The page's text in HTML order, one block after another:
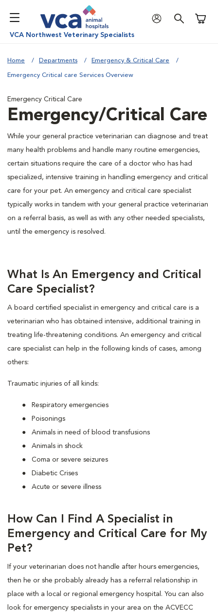
VCA Northwest Veterinary Specialists
Home Departments Emergency & Critical Care
Emergency Critical care Services Overview
Emergency Critical Care
Emergency/Critical Care
While your general practice veterinarian can diagnose and treat
many health problems and handle many routine emergencies,
certain situations require the care of a doctor who has had
specialized, intensive training in handling emergency and critical
care for your pet. An emergency and critical care specialist
typically works in tandem with your general practice veterinarian
on a referral basis, as well as with any other needed specialists,
until the emergency is resolved.
What Is An Emergency and Critical
Care Specialist?
A board certified specialist in emergency and critical care is a
veterinarian who has obtained intensive, additional training in
treating life-threatening conditions. An emergency and critical
care specialist can help in the following kinds of cases, among
others:
Traumatic injuries of all kinds:
Respiratory emergencies
Poisonings
Animals in need of blood transfusions
Animals in shock
Coma or severe seizures
Diabetic Crises
Acute or severe illness
How Can I Find A Specialist in
Emergency and Critical Care for My
Pet?
If your veterinarian does not handle after hours emergencies,
then he or she probably already has a referral relationship in
place with a local or regional emergency hospital. You can also
look for emergency specialists in your area on the ACVECC